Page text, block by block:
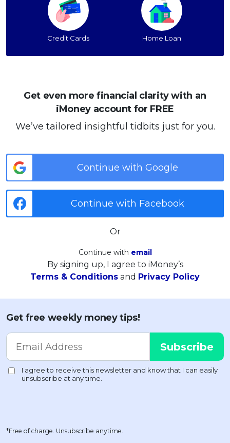
Credit Cards Home Loan
Get even more financial clarity with an
iMoney account for FREE
We’ve tailored insightful tidbits just for you.
Continue with Google
Continue with Facebook
Or
Continue with email
By signing up, I agree to iMoney’s
Terms & Conditions and Privacy Policy
Get free weekly money tips!
*Free of charge. Unsubscribe anytime.